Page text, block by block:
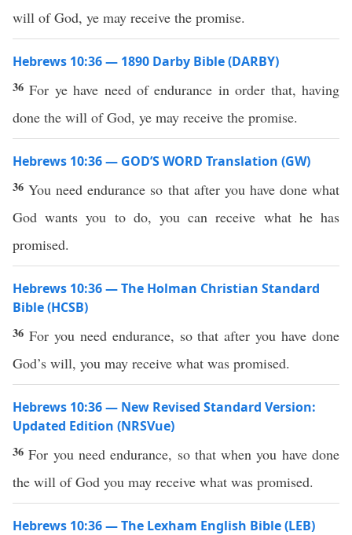
will of God, ye may receive the promise.
Hebrews 10:36 — 1890 Darby Bible (DARBY)
36For ye have need of endurance in order that, having
done the will of God, ye may receive the promise.
Hebrews 10:36 — GOD’S WORD Translation (GW)
36You need endurance so that after you have done what
God wants you to do, you can receive what he has
promised.
Hebrews 10:36 — The Holman Christian Standard
Bible (HCSB)
36 For you need endurance, so that after you have done
God’s will, you may receive what was promised.
Hebrews 10:36 — New Revised Standard Version:
Updated Edition (NRSVue)
36For you need endurance, so that when you have done
the will of God you may receive what was promised.
Hebrews 10:36 — The Lexham English Bible (LEB)